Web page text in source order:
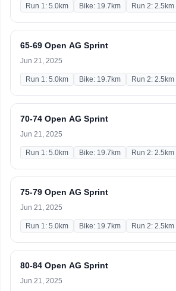
Run 1: 5.0km Bike: 19.7km Run 2: 2.5km
65-69 Open AG Sprint
Jun 21, 2025
Run 1: 5.0km Bike: 19.7km Run 2: 2.5km
70-74 Open AG Sprint
Jun 21, 2025
Run 1: 5.0km Bike: 19.7km Run 2: 2.5km
75-79 Open AG Sprint
Jun 21, 2025
Run 1: 5.0km Bike: 19.7km Run 2: 2.5km
80-84 Open AG Sprint
Jun 21, 2025